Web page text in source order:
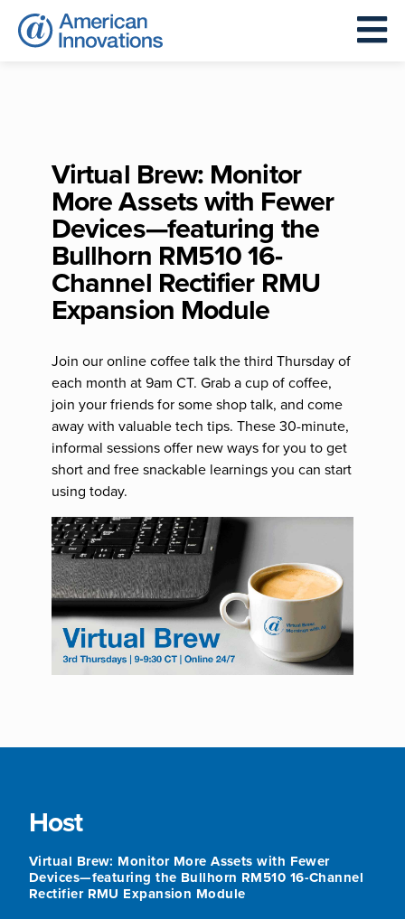
Virtual Brew: Monitor
More Assets with Fewer
Devices—featuring the
Bullhorn RM510 16-
Channel Rectifier RMU
Expansion Module
Join our online coffee talk the third Thursday of
each month at 9am CT. Grab a cup of coffee,
join your friends for some shop talk, and come
away with valuable tech tips. These 30-minute,
informal sessions offer new ways for you to get
short and free snackable learnings you can start
using today.
Host
Virtual Brew: Monitor More Assets with Fewer
Devices—featuring the Bullhorn RM510 16-Channel
Rectifier RMU Expansion Module